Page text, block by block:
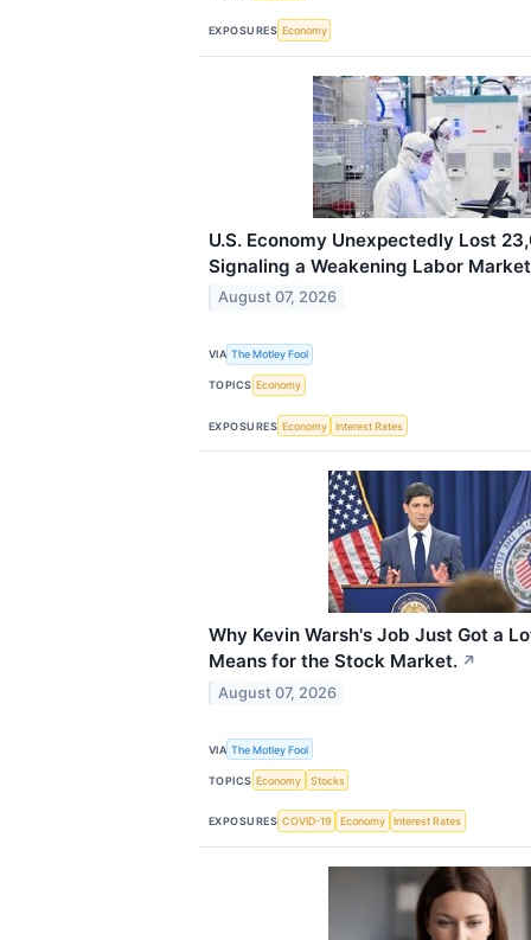
EXPOSURES Economy
U.S. Economy Unexpectedly Lost
Signaling a Weakening Labor Market
August 07, 2026
VIA The Motley Fool
TOPICS Economy
EXPOSURES Economy Interest Rates
Why Kevin Warsh's Job Just Got a
Means for the Stock Market. ↗
August 07, 2026
VIA The Motley Fool
TOPICS Economy Stocks
EXPOSURES COVID-19 Economy Interest Rates